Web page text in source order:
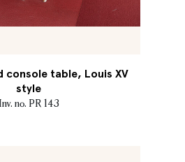
console table, Louis XV
style
Inv. no. PR 143